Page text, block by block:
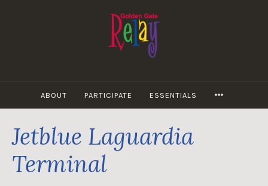
ABOUT PARTICIPATE ESSENTIALS
Jetblue Laguardia
Terminal